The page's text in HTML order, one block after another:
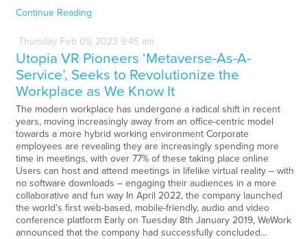
Continue Reading
Thursday Feb 09, 2023 9:45 am
Utopia VR Pioneers ‘Metaverse-As-A-
Service’, Seeks to Revolutionize the
Workplace as We Know It
The modern workplace has undergone a radical shift in recent
years, moving increasingly away from an office-centric model
towards a more hybrid working environment Corporate
employees are revealing they are increasingly spending more
time in meetings, with over 77% of these taking place online
Users can host and attend meetings in lifelike virtual reality – with
no software downloads – engaging their audiences in a more
collaborative and fun way In April 2022, the company launched
the world’s first web-based, mobile-friendly, audio and video
conference platform Early on Tuesday 8th January 2019, WeWork
announced that the company had successfully concluded…